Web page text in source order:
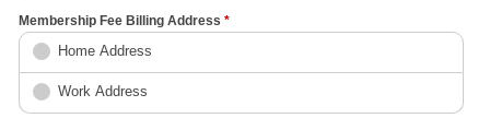
Membership Fee Billing Address *
Home Address
Work Address